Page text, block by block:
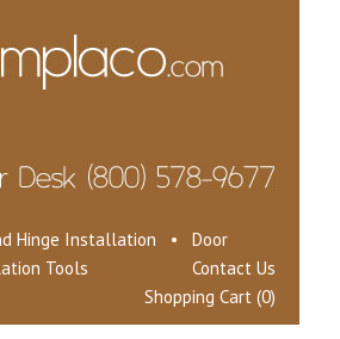
Hinge Installation • Door
Tools
Contact Us
Shopping Cart (0)